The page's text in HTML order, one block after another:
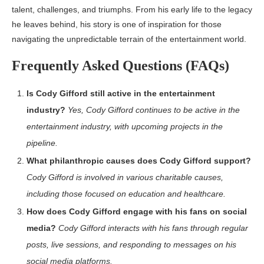
talent, challenges, and triumphs. From his early life to the legacy
he leaves behind, his story is one of inspiration for those
navigating the unpredictable terrain of the entertainment world.
Frequently Asked Questions (FAQs)
Is Cody Gifford still active in the entertainment
industry? Yes, Cody Gifford continues to be active in the
entertainment industry, with upcoming projects in the
pipeline.
What philanthropic causes does Cody Gifford support?
Cody Gifford is involved in various charitable causes,
including those focused on education and healthcare.
How does Cody Gifford engage with his fans on social
media? Cody Gifford interacts with his fans through regular
posts, live sessions, and responding to messages on his
social media platforms.